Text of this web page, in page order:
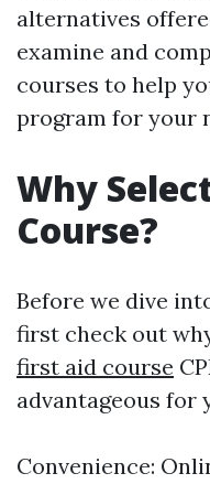
alternatives
examine and
courses to help
program for your
Why
Course?
Before we dive
first check out
first aid course
advantageous for
Convenience: